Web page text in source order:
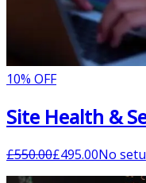
10% OFF
Site Health &
£550.00£495.00No